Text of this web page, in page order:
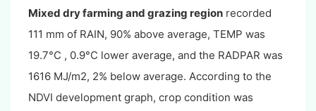
Mixed dry farming and grazing region recorded
111 mm of RAIN, 90% above average, TEMP was
19.7°C , 0.9°C lower average, and the RADPAR was
1616 MJ/m2, 2% below average. According to the
NDVI development graph, crop condition was